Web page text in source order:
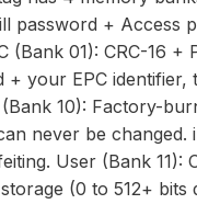
password + Access
(Bank 01): CRC-16 +
+ your EPC identifier,
10): Factory-
never be changed.
User (Bank 11):
(0 to 512+ bits